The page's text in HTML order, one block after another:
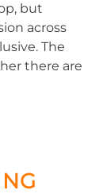
but
across
The
there are